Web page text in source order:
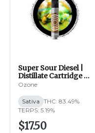
Super Sour Diesel |
Distillate Cartridge |
1g (S)
Ozone
Sativa THC: 83.49%
TERPS: 5.19%
$17.50